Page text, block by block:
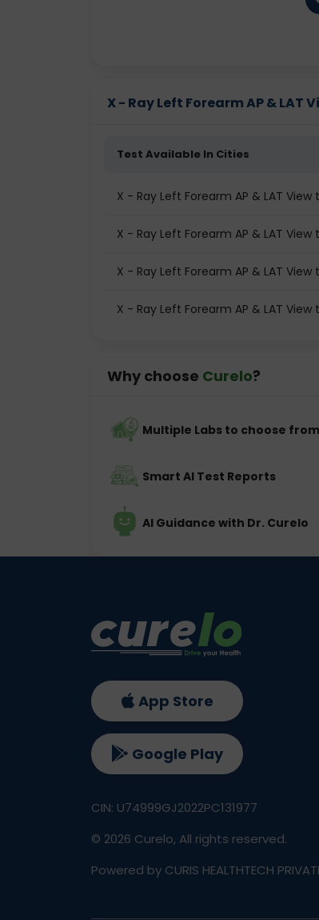
X - Ray Left Forearm AP & LAT
Test Available In Cities
X - Ray Left Forearm AP & LAT
X - Ray Left Forearm AP & LAT View
X - Ray Left Forearm AP & LAT
X - Ray Left Forearm AP & LAT
Why choose Curelo?
Multiple Labs to choose from
Smart AI Test Reports
AI Guidance with Dr. Curelo
App Store
Google Play
CIN: U74999GJ2022PC131977
© 2026 Curelo, All rights reserved.
Powered by CURIS HEALTHTECH